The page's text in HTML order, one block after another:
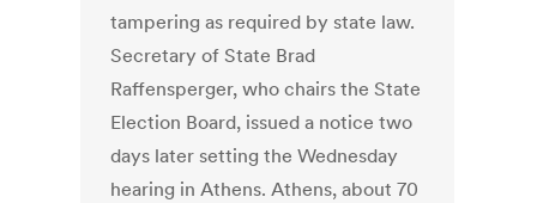
tampering as required by state law.
Secretary of State Brad
Raffensperger, who chairs the State
Election Board, issued a notice two
days later setting the Wednesday
hearing in Athens. Athens, about 70